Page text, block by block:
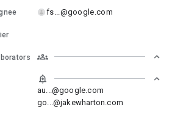
fs...@google.com
au...@google.com
go...@jakewharton.com